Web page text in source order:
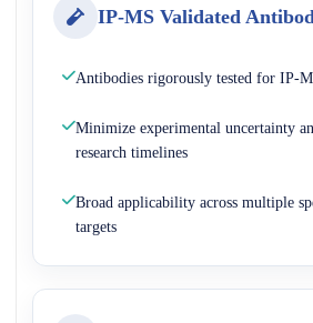
IP-MS Validated
Antibodies rigorously tested for IP-
Minimize experimental uncertainty
research timelines
Broad applicability across multiple
targets